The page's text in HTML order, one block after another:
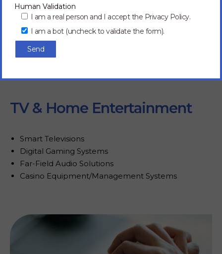
TV & Home Entertainment
Smart Televisions
Digital Gaming Systems
Far-Field Audio Solutions
Casino Equipment/Management Systems
s
a
e
f
m
Human Validation
I am a real person and I accept the Privacy Policy.
I am a bot (uncheck to validate the form).